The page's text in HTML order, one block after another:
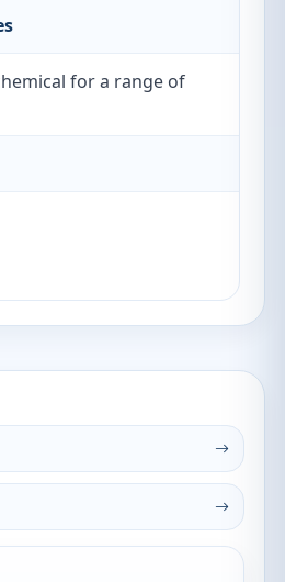
for a range of